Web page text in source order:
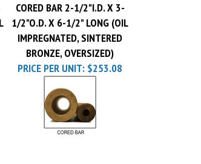
1/2"O.D. X 6-1/2" LONG (OIL
IMPREGNATED, SINTERED
BRONZE, OVERSIZED)
PRICE PER UNIT:$253.08